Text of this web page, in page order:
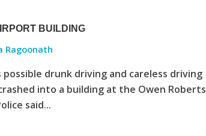
BUILDING
Ragoonath
possible drunk driving and careless driving
into a building at the Owen Roberts
said...